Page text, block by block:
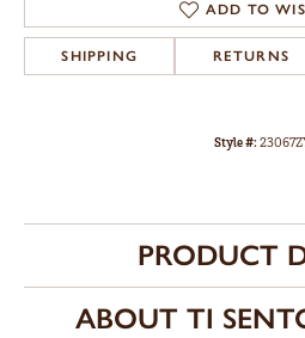
ADD TO
SHIPPING RETURNS
Style #:
PRODUCT
ABOUT TI